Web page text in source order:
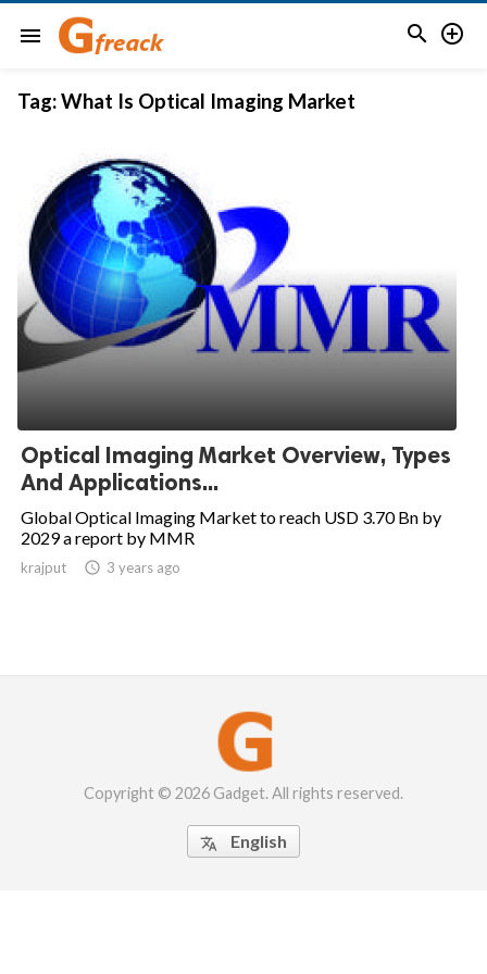
menu  
Tag:What Is Optical Imaging Market
Optical Imaging Market Overview, Types
And Applications...
Global Optical Imaging Market to reach USD 3.70 Bn by
2029 a report by MMR
krajput  3 years ago
Copyright © 2026 Gadget. All rights reserved.
 English